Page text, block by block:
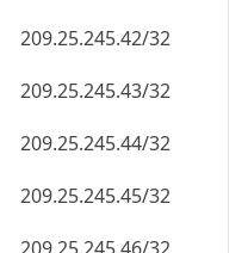
209.25.245.42/32
209.25.245.43/32
209.25.245.44/32
209.25.245.45/32